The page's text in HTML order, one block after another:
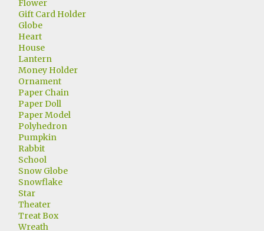
Flower
Gift Card Holder
Globe
Heart
House
Lantern
Money Holder
Ornament
Paper Chain
Paper Doll
Paper Model
Polyhedron
Pumpkin
Rabbit
School
Snow Globe
Snowflake
Star
Theater
Treat Box
Wreath